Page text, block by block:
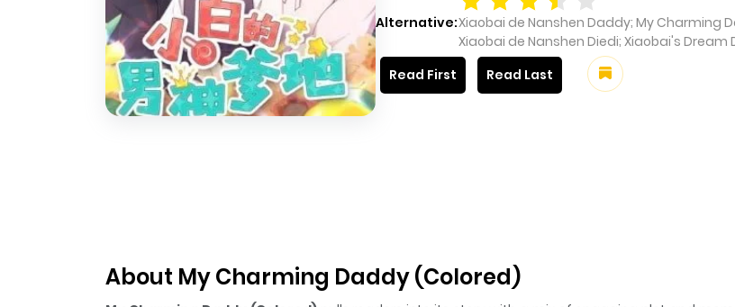
Alternative:Xiaobai de Nanshen Daddy; My Charming
Xiaobai de Nanshen Diedi; Xiaobai's Dream
Read First
Read Last
About My Charming Daddy (Colored)